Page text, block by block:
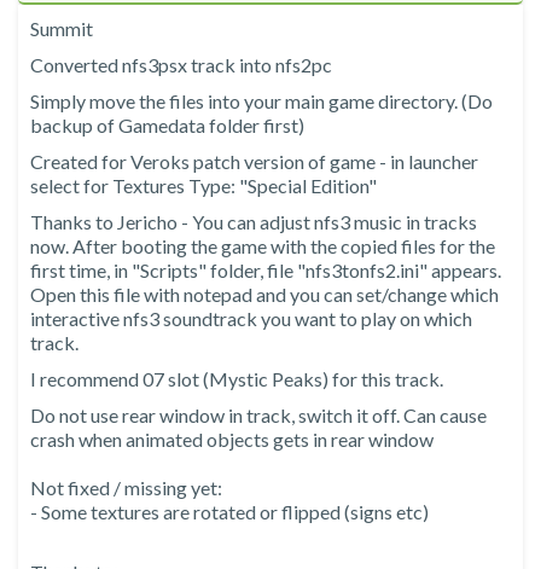
Summit
Converted nfs3psx track into nfs2pc
Simply move the files into your main game directory. (Do
backup of Gamedata folder first)
Created for Veroks patch version of game - in launcher
select for Textures Type: "Special Edition"
Thanks to Jericho - You can adjust nfs3 music in tracks
now. After booting the game with the copied files for the
first time, in "Scripts" folder, file "nfs3tonfs2.ini" appears.
Open this file with notepad and you can set/change which
interactive nfs3 soundtrack you want to play on which
track.
I recommend 07 slot (Mystic Peaks) for this track.
Do not use rear window in track, switch it off. Can cause
crash when animated objects gets in rear window
Not fixed / missing yet:
- Some textures are rotated or flipped (signs etc)